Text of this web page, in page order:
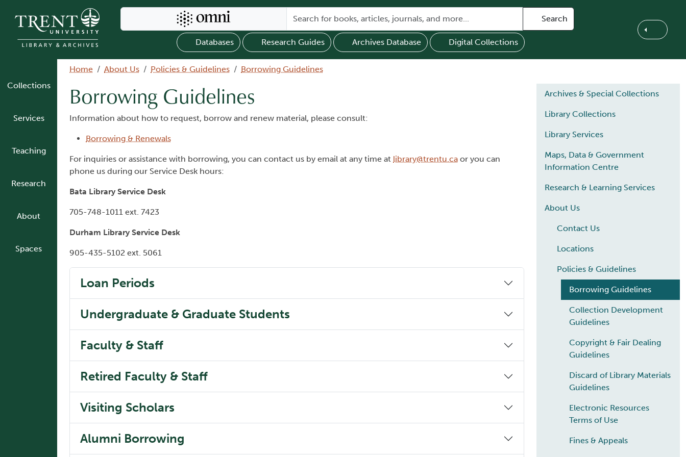
Search Omni
Search
Databases Research Guides Archives Database Digital Collections
Collections
Services
Teaching
Research
About
Spaces
Breadcrumb
Home About Us Policies & Guidelines Borrowing Guidelines
Borrowing Guidelines
Information about how to request, borrow and renew material, please consult:
Borrowing & Renewals
For inquiries or assistance with borrowing, you can contact us by email at any time at library@trentu.ca or you can
phone us during our Service Desk hours:
Bata Library Service Desk
705-748-1011 ext. 7423
Durham Library Service Desk
905-435-5102 ext. 5061
Loan Periods
Undergraduate & Graduate Students
Faculty & Staff
Retired Faculty & Staff
Visiting Scholars
Alumni Borrowing
Main navigation
Archives & Special Collections
Library Collections
Library Services
Maps, Data & Government
Information Centre
Research & Learning Services
About Us
Contact Us
Locations
Policies & Guidelines
Borrowing Guidelines
Collection Development
Guidelines
Copyright & Fair Dealing
Guidelines
Discard of Library Materials
Guidelines
Electronic Resources
Terms of Use
Fines & Appeals